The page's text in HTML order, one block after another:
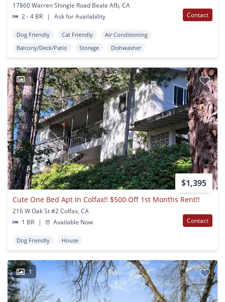
17860 Warren Shingle Road Beale Afb, CA
2 - 4 BR
| Ask for Availability Contact
Dog Friendly Cat Friendly
Air Conditioning
Balcony/Deck/Patio
Storage Dishwasher
1
$1,395
Cute One Bed Apt In Colfax!! $500 Off 1st Months Rent!!
216 W Oak St #2 Colfax, CA
1 BR
| Available Now Contact
Dog Friendly House
1